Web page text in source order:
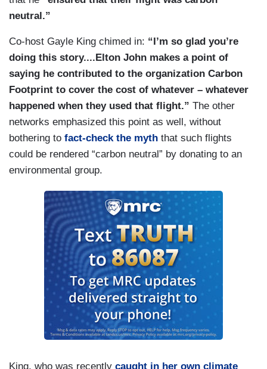
neutral.”
Co-host Gayle King chimed in: “I’m so glad you’re
doing this story....Elton John makes a point of
saying he contributed to the organization Carbon
Footprint to cover the cost of whatever – whatever
happened when they used that flight.” The other
networks emphasized this point as well, without
bothering to fact-check the myth that such flights
could be rendered “carbon neutral” by donating to an
environmental group.
King, who was recently caught in her own climate